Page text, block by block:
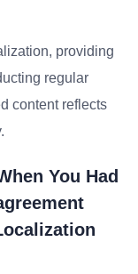
providing
regular
content reflects
You Had